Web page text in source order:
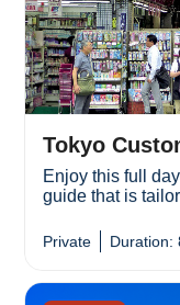
Tokyo
Enjoy this full
guide that is
Duration:
Private